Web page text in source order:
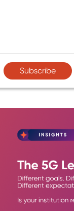
Subscribe